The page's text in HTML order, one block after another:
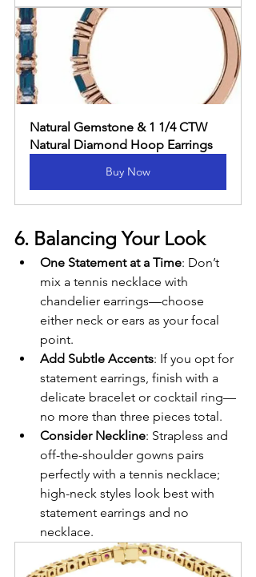
Natural Gemstone & 1 1/4 CTW
Natural Diamond Hoop Earrings
Buy Now
6. Balancing Your Look
One Statement at a Time: Don’t
mix a tennis necklace with
chandelier earrings—choose
either neck or ears as your focal
point.
Add Subtle Accents: If you opt for
statement earrings, finish with a
delicate bracelet or cocktail ring—
no more than three pieces total.
Consider Neckline: Strapless and
off-the-shoulder gowns pairs
perfectly with a tennis necklace;
high-neck styles look best with
statement earrings and no
necklace.